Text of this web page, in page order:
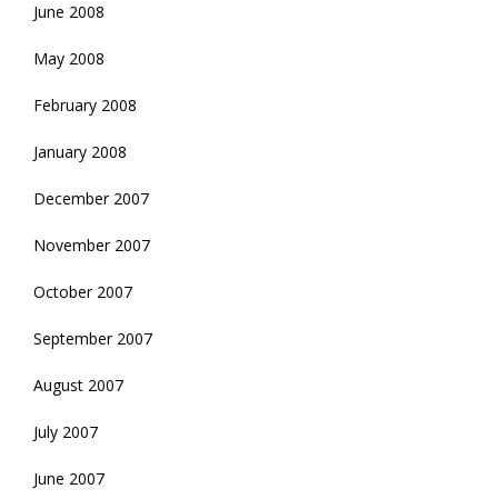
June 2008
May 2008
February 2008
January 2008
December 2007
November 2007
October 2007
September 2007
August 2007
July 2007
June 2007